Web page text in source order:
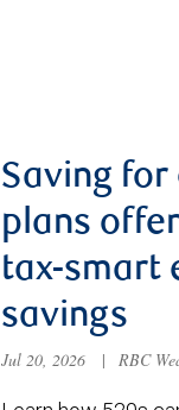
Saving for
plans
tax-smart
savings
Jul 20, 2026 | RBC